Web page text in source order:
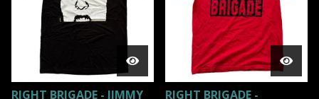
RIGHT BRIGADE - JIMMY
RIGHT BRIGADE -